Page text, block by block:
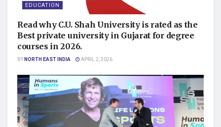
EDUCATION
Read why C.U. Shah University is rated as the
Best private university in Gujarat for degree
courses in 2026.
BYNORTH EAST INDIA APRIL 2, 2026